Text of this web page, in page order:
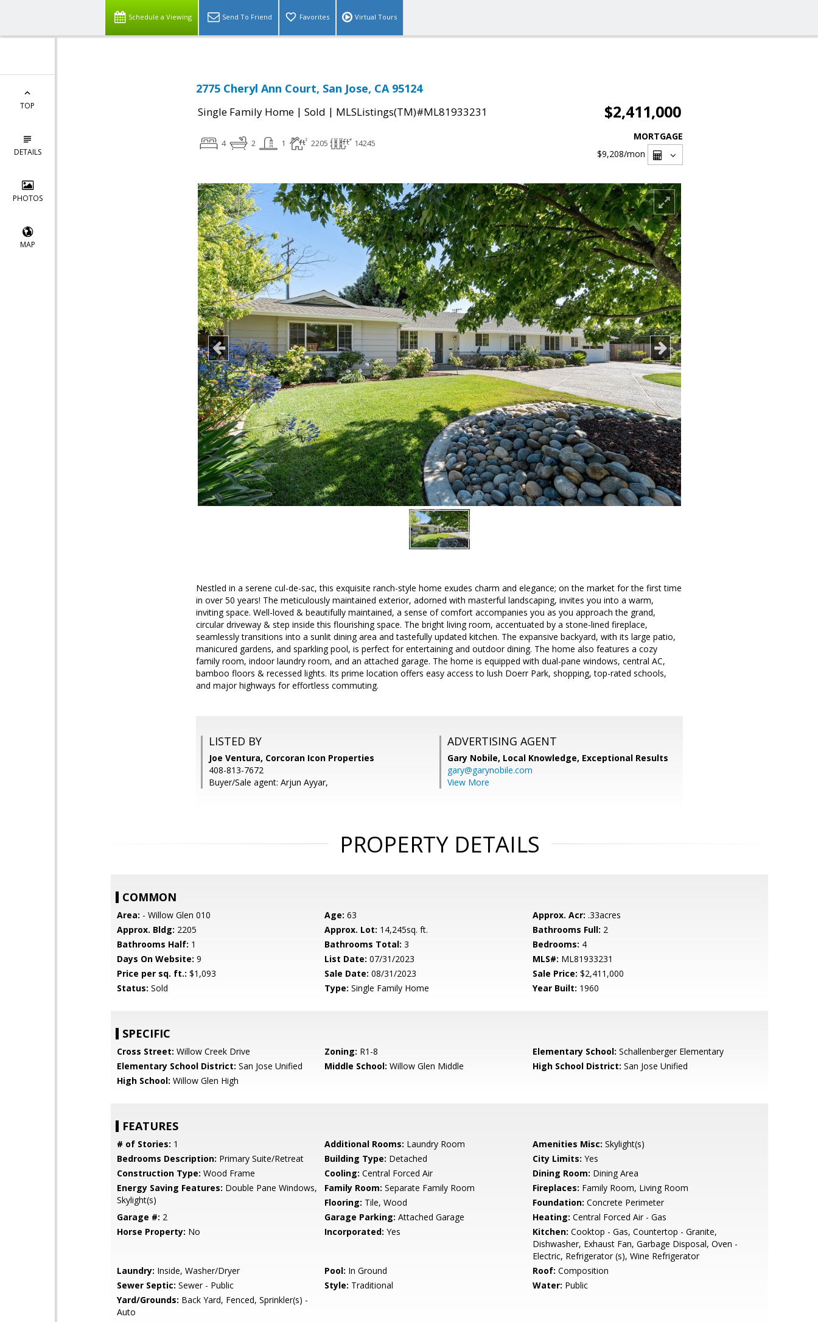
Schedule a Viewing Send To Friend Favorites Virtual Tours
TOP
DETAILS
PHOTOS
MAP
2775 Cheryl Ann Court, San Jose, CA 95124
Single Family Home | Sold | MLSListings(TM)#ML81933231 $2,411,000
4 2 1 2205 14245
MORTGAGE
$9,208/mon
Nestled in a serene cul-de-sac, this exquisite ranch-style home exudes charm and elegance; on the market for the first time
in over 50 years! The meticulously maintained exterior, adorned with masterful landscaping, invites you into a warm,
inviting space. Well-loved & beautifully maintained, a sense of comfort accompanies you as you approach the grand,
circular driveway & step inside this flourishing space. The bright living room, accentuated by a stone-lined fireplace,
seamlessly transitions into a sunlit dining area and tastefully updated kitchen. The expansive backyard, with its large patio,
manicured gardens, and sparkling pool, is perfect for entertaining and outdoor dining. The home also features a cozy
family room, indoor laundry room, and an attached garage. The home is equipped with dual-pane windows, central AC,
bamboo floors & recessed lights. Its prime location offers easy access to lush Doerr Park, shopping, top-rated schools,
and major highways for effortless commuting.
LISTED BY
Joe Ventura, Corcoran Icon Properties
408-813-7672
Buyer/Sale agent: Arjun Ayyar,
ADVERTISING AGENT
Gary Nobile, Local Knowledge, Exceptional Results
gary@garynobile.com
View More
PROPERTY DETAILS
COMMON
Area: - Willow Glen 010 Age: 63 Approx. Acr: .33acres
Approx. Bldg: 2205 Approx. Lot: 14,245sq. ft. Bathrooms Full: 2
Bathrooms Half: 1 Bathrooms Total: 3 Bedrooms: 4
Days On Website: 9 List Date: 07/31/2023 MLS#: ML81933231
Price per sq. ft.: $1,093 Sale Date: 08/31/2023 Sale Price: $2,411,000
Status: Sold Type: Single Family Home Year Built: 1960
SPECIFIC
Cross Street: Willow Creek Drive Zoning: R1-8 Elementary School: Schallenberger Elementary
Elementary School District: San Jose Unified Middle School: Willow Glen Middle High School District: San Jose Unified
High School: Willow Glen High
FEATURES
# of Stories: 1 Additional Rooms: Laundry Room Amenities Misc: Skylight(s)
Bedrooms Description: Primary Suite/Retreat Building Type: Detached City Limits: Yes
Construction Type: Wood Frame Cooling: Central Forced Air Dining Room: Dining Area
Energy Saving Features: Double Pane Windows,
Skylight(s)
Family Room: Separate Family Room Fireplaces: Family Room, Living Room
Flooring: Tile, Wood Foundation: Concrete Perimeter
Garage #: 2 Garage Parking: Attached Garage Heating: Central Forced Air - Gas
Horse Property: No Incorporated: Yes Kitchen: Cooktop - Gas, Countertop - Granite,
Dishwasher, Exhaust Fan, Garbage Disposal, Oven -
Electric, Refrigerator (s), Wine Refrigerator
Laundry: Inside, Washer/Dryer Pool: In Ground Roof: Composition
Sewer Septic: Sewer - Public Style: Traditional Water: Public
Yard/Grounds: Back Yard, Fenced, Sprinkler(s) -
Auto